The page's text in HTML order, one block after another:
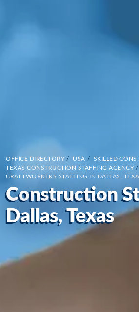
OFFICE DIRECTORY / USA /
SKILLED
TEXAS CONSTRUCTION STAFFING AGENCY /
CRAFTWORKERS STAFFING IN DALLAS,
Construction
Dallas, Texas